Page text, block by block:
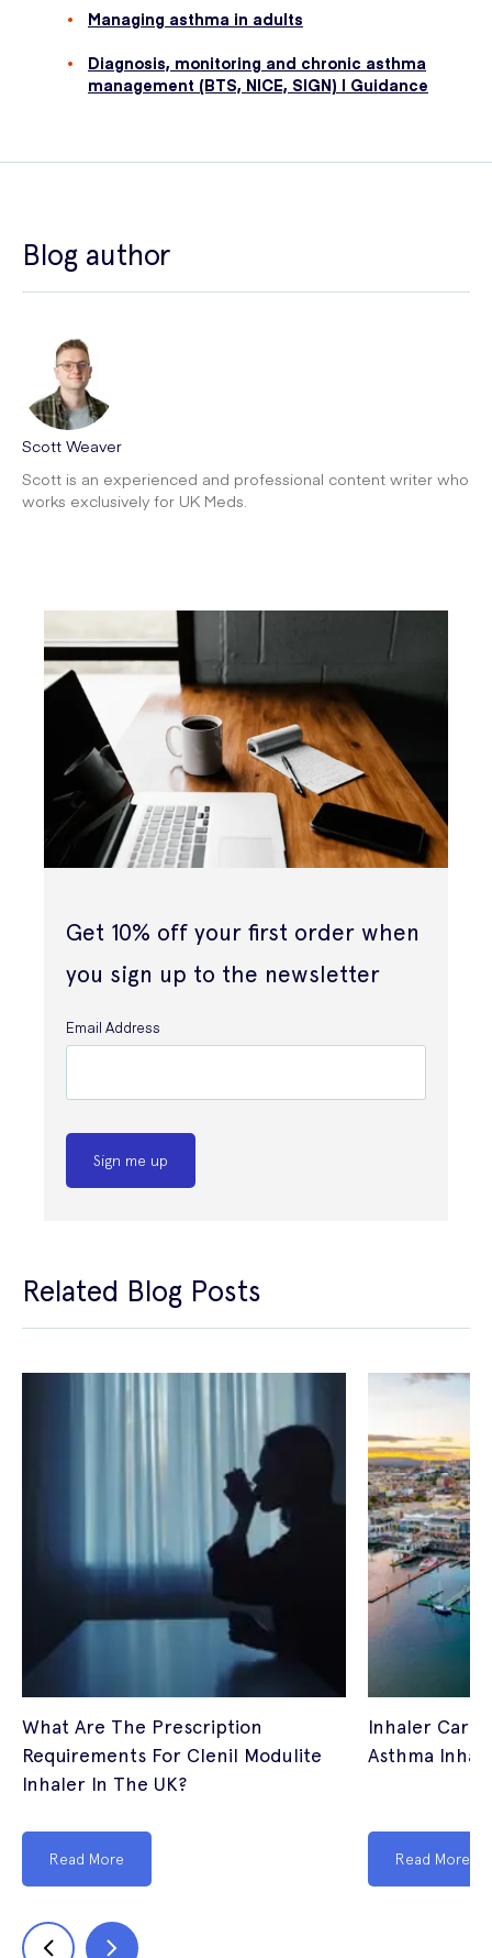
Managing asthma in adults
Diagnosis, monitoring and chronic asthma
management (BTS, NICE, SIGN) | Guidance
Blog author
Scott Weaver
Scott is an experienced and professional content writer who
works exclusively for UK Meds.
Get 10% off your first order when
you sign up to the newsletter
Email Address
Sign me up
Related Blog Posts
What Are The Prescription
Requirements For Clenil Modulite
Inhaler In The UK?
Read More
Inhaler
Asthma
Read More